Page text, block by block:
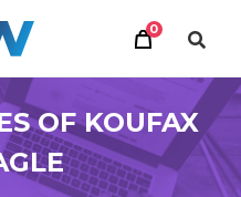
0
OF KOUFAX